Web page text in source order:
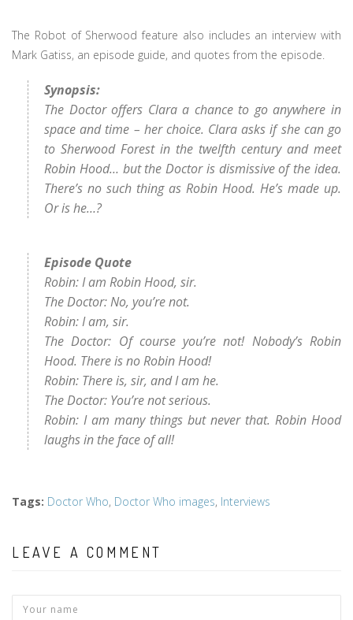
The Robot of Sherwood feature also includes an interview with
Mark Gatiss, an episode guide, and quotes from the episode.
Synopsis:
The Doctor offers Clara a chance to go anywhere in
space and time – her choice. Clara asks if she can go
to Sherwood Forest in the twelfth century and meet
Robin Hood… but the Doctor is dismissive of the idea.
There’s no such thing as Robin Hood. He’s made up.
Or is he…?
Episode Quote
Robin: I am Robin Hood, sir.
The Doctor: No, you’re not.
Robin: I am, sir.
The Doctor: Of course you’re not! Nobody’s Robin
Hood. There is no Robin Hood!
Robin: There is, sir, and I am he.
The Doctor: You’re not serious.
Robin: I am many things but never that. Robin Hood
laughs in the face of all!
Tags: Doctor Who, Doctor Who images, Interviews
LEAVE A COMMENT